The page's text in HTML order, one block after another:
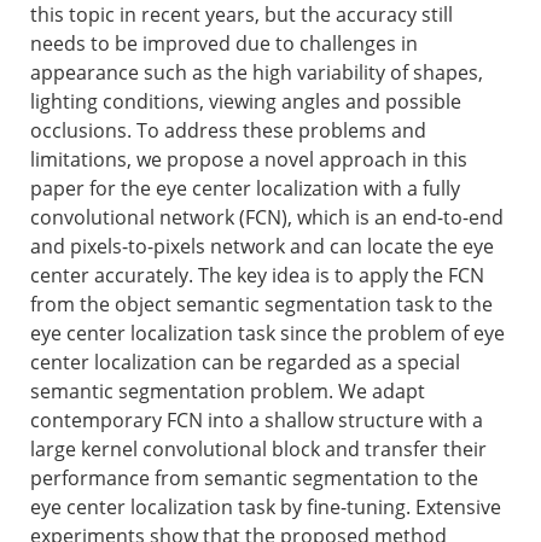
this topic in recent years, but the accuracy still
needs to be improved due to challenges in
appearance such as the high variability of shapes,
lighting conditions, viewing angles and possible
occlusions. To address these problems and
limitations, we propose a novel approach in this
paper for the eye center localization with a fully
convolutional network (FCN), which is an end-to-end
and pixels-to-pixels network and can locate the eye
center accurately. The key idea is to apply the FCN
from the object semantic segmentation task to the
eye center localization task since the problem of eye
center localization can be regarded as a special
semantic segmentation problem. We adapt
contemporary FCN into a shallow structure with a
large kernel convolutional block and transfer their
performance from semantic segmentation to the
eye center localization task by fine-tuning. Extensive
experiments show that the proposed method